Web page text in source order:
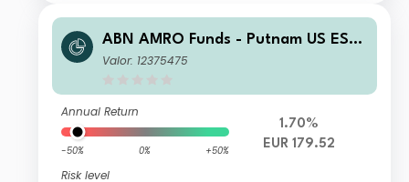
ABN AMRO Funds - Putnam US ESG
Equities R EUR Capitalisation
Valor: 12375475
Annual Return
-50% 0% +50%
Risk level
1.70%
EUR 179.52